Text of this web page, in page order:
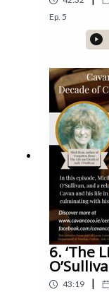
Ep. 5
6. ‘The
43:19 |